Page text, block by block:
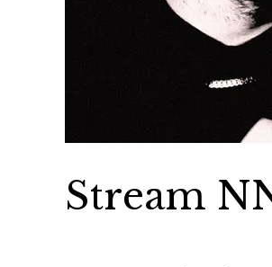
Stream